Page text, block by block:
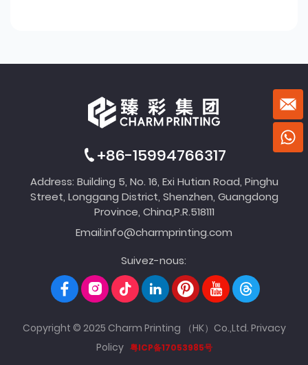
+86-15994766317
Address: Building 5, No. 16, Exi Hutian Road, Pinghu
Street, Longgang District, Shenzhen, Guangdong
Province, China,P.R.518111
Email:info@charmprinting.com
Suivez-nous:
Copyright © 2025 Charm Printing （HK）Co.,Ltd. Privacy
Policy 粤ICP备17053985号